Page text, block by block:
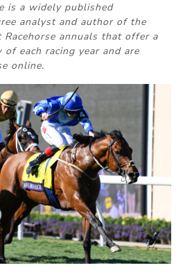
is a widely published
analyst and author of the
Racehorse annuals that offer a
of each racing year and are
online.